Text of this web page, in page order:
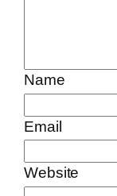
Name
Email
Website